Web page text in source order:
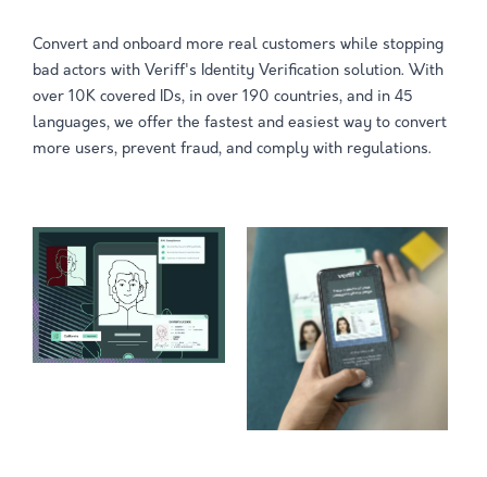
Convert and onboard more real customers while stopping
bad actors with Veriff's Identity Verification solution. With
over 10K covered IDs, in over 190 countries, and in 45
languages, we offer the fastest and easiest way to convert
more users, prevent fraud, and comply with regulations.